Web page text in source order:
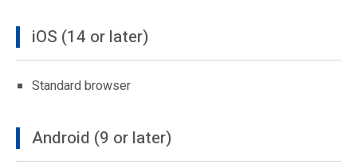
iOS (14 or later)
Standard browser
Android (9 or later)